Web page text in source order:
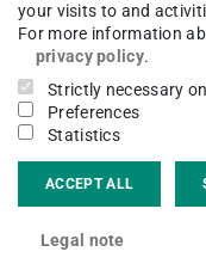
16-76403
101
8
your visits to and
For more information
privacy policy.
Strictly necessary
Preferences
Statistics
ACCEPT ALL
Legal note